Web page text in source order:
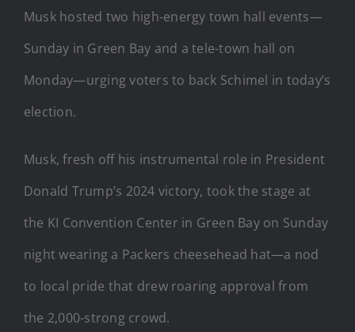
Musk hosted two high-energy town hall events—
Sunday in Green Bay and a tele-town hall on
Monday—urging voters to back Schimel in today’s
election.
Musk, fresh off his instrumental role in President
Donald Trump’s 2024 victory, took the stage at
the KI Convention Center in Green Bay on Sunday
night wearing a Packers cheesehead hat—a nod
to local pride that drew roaring approval from
the 2,000-strong crowd.